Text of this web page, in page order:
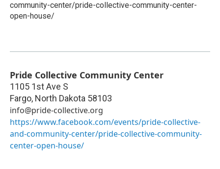
community-center/pride-collective-community-center-
open-house/
Pride Collective Community Center
1105 1st Ave S
Fargo, North Dakota 58103
info@pride-collective.org
https://www.facebook.com/events/pride-collective-
and-community-center/pride-collective-community-
center-open-house/